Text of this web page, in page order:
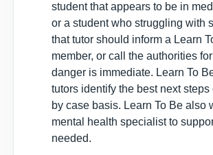
student that appears to be in
or a student who struggling with
that tutor should inform a Learn
member, or call the authorities
danger is immediate. Learn To
tutors identify the best next steps
by case basis. Learn To Be also
mental health specialist to
needed.